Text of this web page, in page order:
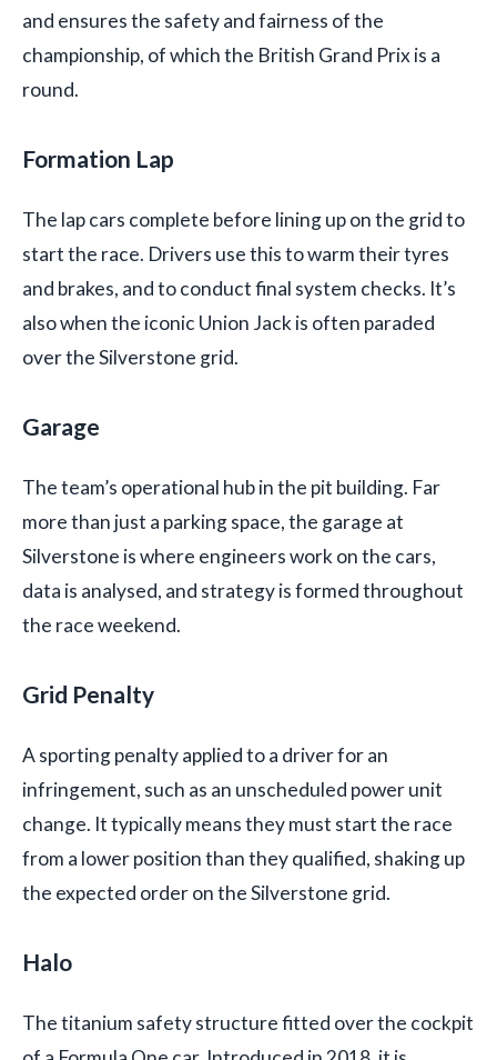
and ensures the safety and fairness of the
championship, of which the British Grand Prix is a
round.
Formation Lap
The lap cars complete before lining up on the grid to
start the race. Drivers use this to warm their tyres
and brakes, and to conduct final system checks. It’s
also when the iconic Union Jack is often paraded
over the Silverstone grid.
Garage
The team’s operational hub in the pit building. Far
more than just a parking space, the garage at
Silverstone is where engineers work on the cars,
data is analysed, and strategy is formed throughout
the race weekend.
Grid Penalty
A sporting penalty applied to a driver for an
infringement, such as an unscheduled power unit
change. It typically means they must start the race
from a lower position than they qualified, shaking up
the expected order on the Silverstone grid.
Halo
The titanium safety structure fitted over the cockpit